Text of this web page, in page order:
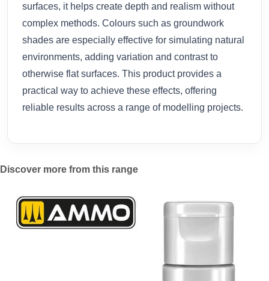
surfaces, it helps create depth and realism without
complex methods. Colours such as groundwork
shades are especially effective for simulating natural
environments, adding variation and contrast to
otherwise flat surfaces. This product provides a
practical way to achieve these effects, offering
reliable results across a range of modelling projects.
Discover more from this range